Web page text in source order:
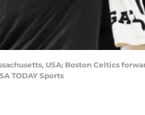
USA; Boston Celtics
TODAY Sports